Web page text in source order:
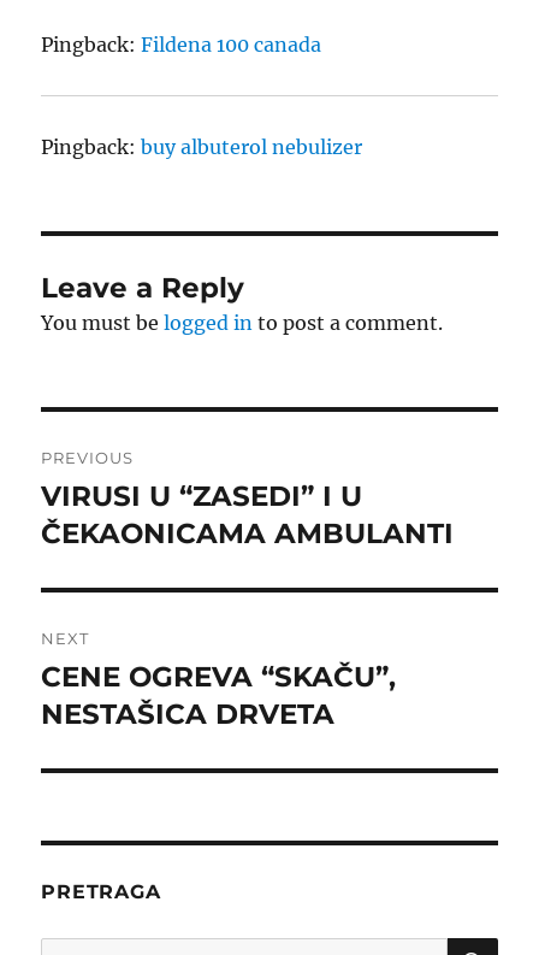
Pingback:Fildena 100 canada
Pingback:buy albuterol nebulizer
Leave a Reply
You must belogged in to post a comment.
navigation
PREVIOUS
Previous
post:
VIRUSI U “ZASEDI” I U
ČEKAONICAMA AMBULANTI
NEXT
Next
post:
CENE OGREVA “SKAČU”,
NESTAŠICA DRVETA
PRETRAGA